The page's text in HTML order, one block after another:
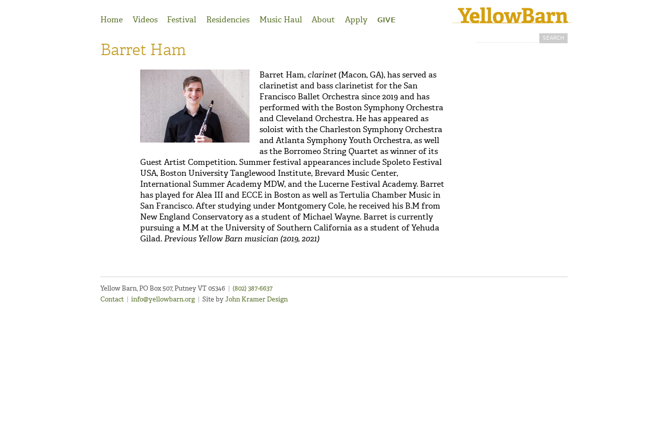
Home
Videos Festival Residencies Music Haul About Apply GIVE
Search form
Barret Ham
Barret Ham,clarinet(Macon, GA), has served as
clarinetist and bass clarinetist for the San
Francisco Ballet Orchestra since 2019 and has
performed with the Boston Symphony Orchestra
and Cleveland Orchestra. He has appeared as
soloist with the Charleston Symphony Orchestra
and Atlanta Symphony Youth Orchestra, as well
as the Borromeo String Quartet as winner of its
Guest Artist Competition. Summer festival appearances include Spoleto Festival
USA, Boston University Tanglewood Institute, Brevard Music Center,
International Summer Academy MDW, and the Lucerne Festival Academy. Barret
has played for Alea III and ECCE in Boston as well as Tertulia Chamber Music in
San Francisco. After studying under Montgomery Cole, he received his B.M from
New England Conservatory as a student of Michael Wayne. Barret is currently
pursuing a M.M at the University of Southern California as a student of Yehuda
Gilad.Previous Yellow Barn musician (2019, 2021)
Yellow Barn, PO Box 507, Putney VT 05346 | (802) 387-6637
Contact | info@yellowbarn.org | Site byJohn Kramer Design